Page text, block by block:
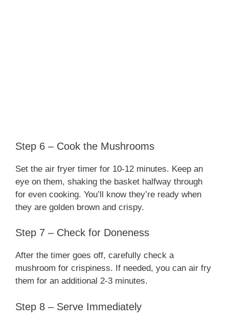
Step 6 – Cook the Mushrooms
Set the air fryer timer for 10-12 minutes. Keep an
eye on them, shaking the basket halfway through
for even cooking. You’ll know they’re ready when
they are golden brown and crispy.
Step 7 – Check for Doneness
After the timer goes off, carefully check a
mushroom for crispiness. If needed, you can air fry
them for an additional 2-3 minutes.
Step 8 – Serve Immediately